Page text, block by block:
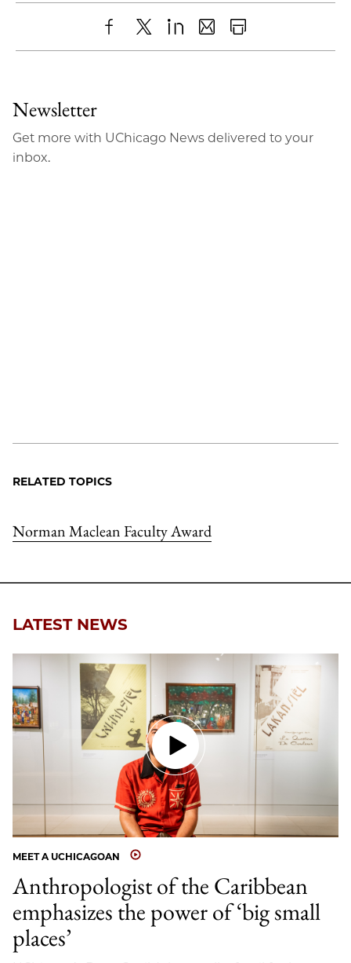
ShareX LinkedIn
SharePrint
Newsletter
Get more with UChicago News delivered to your
inbox.
RELATED TOPICS
Norman Maclean Faculty Award
LATEST NEWS
MEET A UCHICAGOAN
Anthropologist of the Caribbean
emphasizes the power of ‘big small
places’